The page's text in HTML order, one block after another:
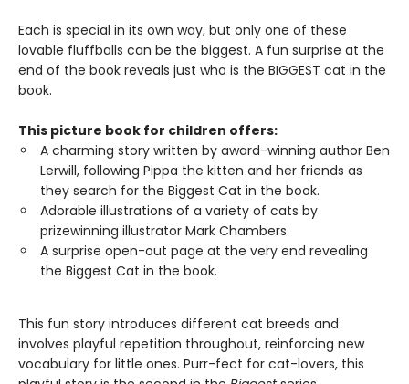
Each is special in its own way, but only one of these
lovable fluffballs can be the biggest. A fun surprise at the
end of the book reveals just who is the BIGGEST cat in the
book.
This picture book for children offers:
A charming story written by award-winning author Ben
Lerwill, following Pippa the kitten and her friends as
they search for the Biggest Cat in the book.
Adorable illustrations of a variety of cats by
prizewinning illustrator Mark Chambers.
A surprise open-out page at the very end revealing
the Biggest Cat in the book.
This fun story introduces different cat breeds and
involves playful repetition throughout, reinforcing new
vocabulary for little ones. Purr-fect for cat-lovers, this